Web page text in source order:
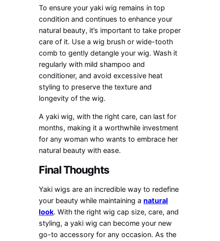
To ensure your yaki wig remains in top
condition and continues to enhance your
natural beauty, it’s important to take proper
care of it. Use a wig brush or wide-tooth
comb to gently detangle your wig. Wash it
regularly with mild shampoo and
conditioner, and avoid excessive heat
styling to preserve the texture and
longevity of the wig.
A yaki wig, with the right care, can last for
months, making it a worthwhile investment
for any woman who wants to embrace her
natural beauty with ease.
Final Thoughts
Yaki wigs are an incredible way to redefine
your beauty while maintaining anatural
look. With the right wig cap size, care, and
styling, a yaki wig can become your new
go-to accessory for any occasion. As the